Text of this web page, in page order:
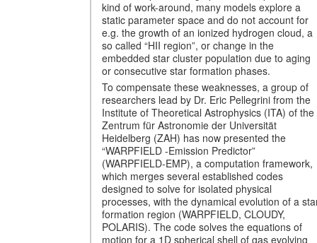
kind of work-around, many models explore a
static parameter space and do not account for
e.g. the growth of an ionized hydrogen cloud, a
so called “HII region”, or change in the
embedded star cluster population due to aging
or consecutive star formation phases.
To compensate these weaknesses, a group of
researchers lead by Dr. Eric Pellegrini from the
Institute of Theoretical Astrophysics (ITA) of the
Zentrum für Astronomie der Universität
Heidelberg (ZAH) has now presented the
“WARPFIELD -Emission Predictor”
(WARPFIELD-EMP), a computation framework,
which merges several established codes
designed to solve for isolated physical
processes, with the dynamical evolution of a
formation region (WARPFIELD, CLOUDY,
POLARIS). The code solves the equations of
motion for a 1D spherical shell of gas evolving